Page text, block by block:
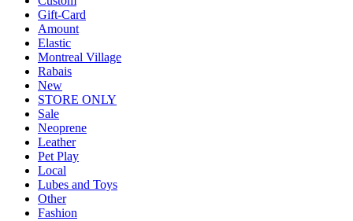
Gift-Card
Amount
Elastic
Montreal Village
Rabais
New
STORE ONLY
Sale
Neoprene
Leather
Pet Play
Local
Lubes and Toys
Other
Fashion